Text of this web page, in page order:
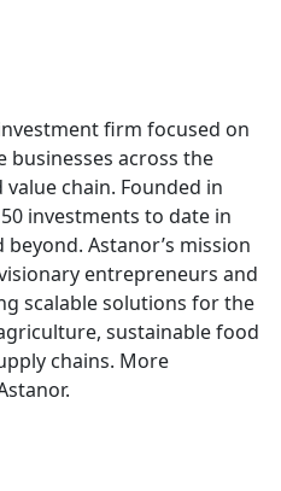
firm focused on
across the
chain. Founded in
investments to date in
Astanor’s mission
entrepreneurs and
scalable solutions for the
sustainable food
chains. More